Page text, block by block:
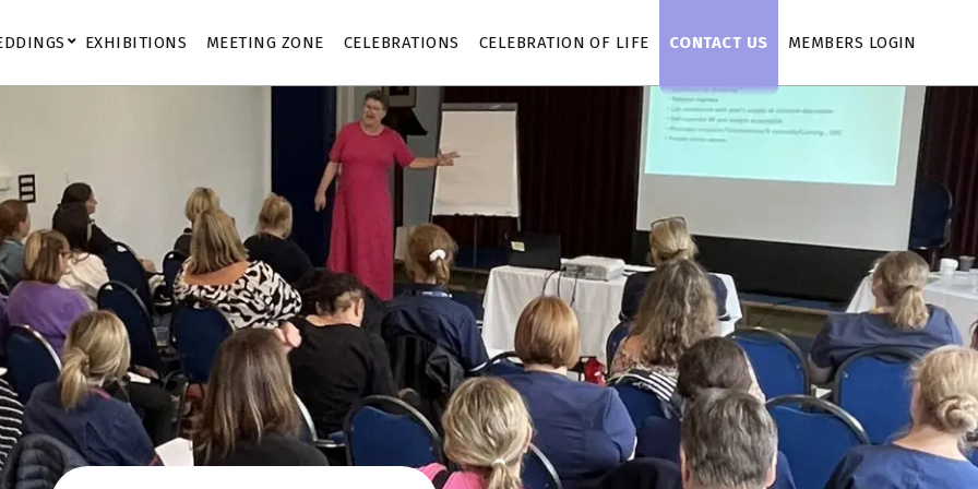
EXHIBITIONS MEETING ZONE CELEBRATIONS CELEBRATION OF LIFE CONTACT US MEMBERS LOGIN